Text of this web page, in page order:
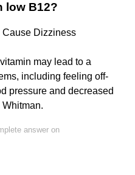
low B12?
Cause Dizziness
may lead to a
including feeling off-
pressure and decreased
answer on